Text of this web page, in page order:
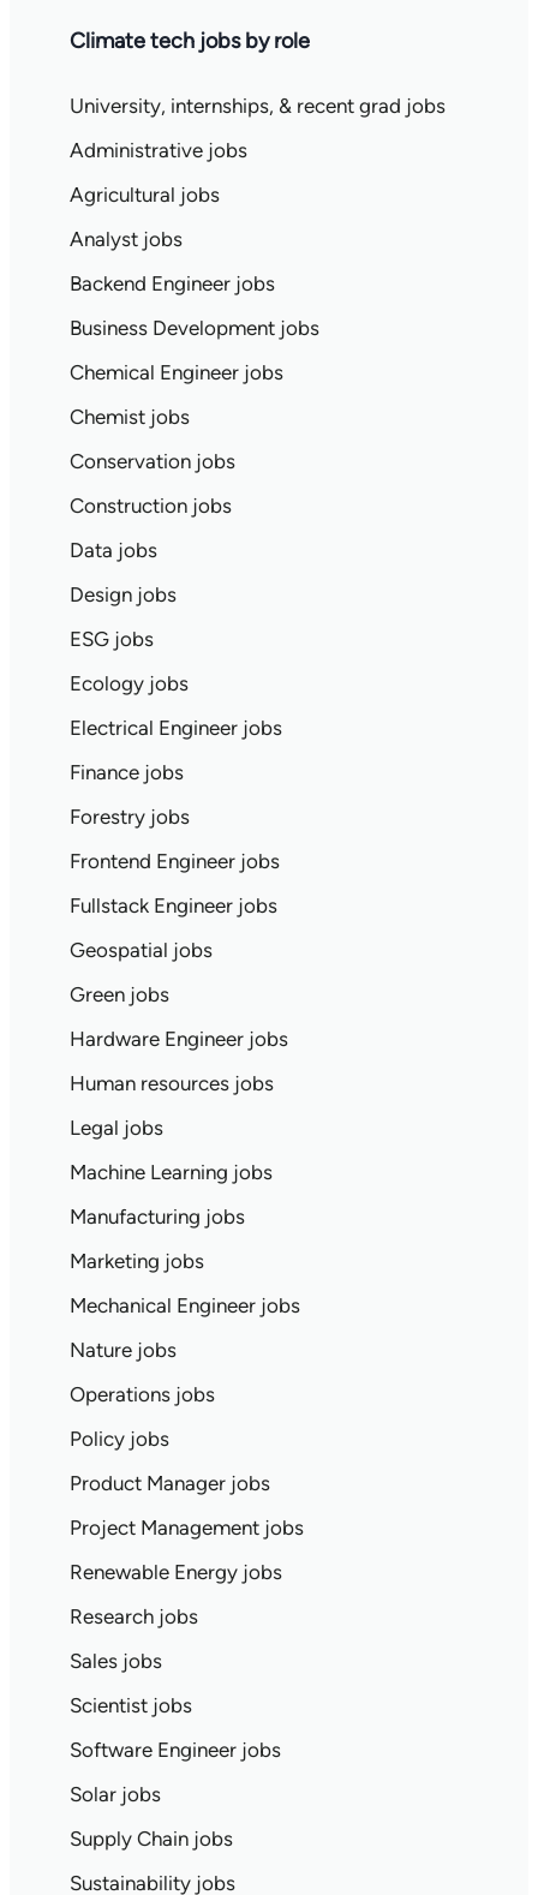
Climate tech jobs by role
University, internships, & recent grad jobs
Administrative jobs
Agricultural jobs
Analyst jobs
Backend Engineer jobs
Business Development jobs
Chemical Engineer jobs
Chemist jobs
Conservation jobs
Construction jobs
Data jobs
Design jobs
ESG jobs
Ecology jobs
Electrical Engineer jobs
Finance jobs
Forestry jobs
Frontend Engineer jobs
Fullstack Engineer jobs
Geospatial jobs
Green jobs
Hardware Engineer jobs
Human resources jobs
Legal jobs
Machine Learning jobs
Manufacturing jobs
Marketing jobs
Mechanical Engineer jobs
Nature jobs
Operations jobs
Policy jobs
Product Manager jobs
Project Management jobs
Renewable Energy jobs
Research jobs
Sales jobs
Scientist jobs
Software Engineer jobs
Solar jobs
Supply Chain jobs
Sustainability jobs